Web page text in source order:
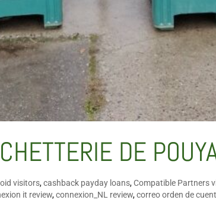
DE
visitors,cashback payday loans,Compatible Partners
it review,connexion_NL review,correo orden de